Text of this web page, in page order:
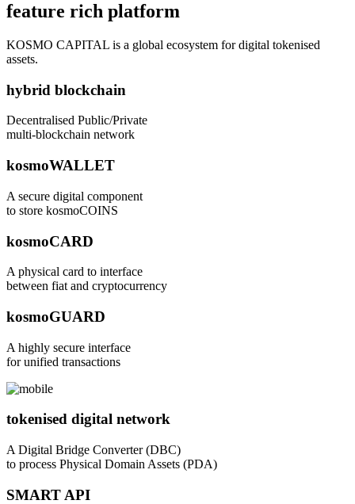
feature rich platform
KOSMO CAPITAL is a global ecosystem for digital tokenised
assets.
hybrid blockchain
Decentralised Public/Private
multi-blockchain network
kosmoWALLET
A secure digital component
to store kosmoCOINS
kosmoCARD
A physical card to interface
between fiat and cryptocurrency
kosmoGUARD
A highly secure interface
for unified transactions
tokenised digital network
A Digital Bridge Converter (DBC)
to process Physical Domain Assets (PDA)
SMART API